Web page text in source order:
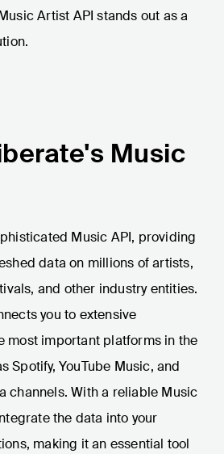
Artist API stands out as a
Music
Music API, providing
data on millions of artists,
and other industry entities.
you to extensive
most important platforms in the
Spotify, YouTube Music, and
channels. With a reliable Music
the data into your
making it an essential tool